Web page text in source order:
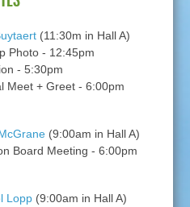
(11:30m in Hall A)
Photo - 12:45pm
- 5:30pm
Meet + Greet - 6:00pm
(9:00am in Hall A)
Board Meeting - 6:00pm
Lopp(9:00am in Hall A)